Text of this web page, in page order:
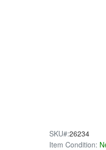
SKU#:26234
Item Condition: